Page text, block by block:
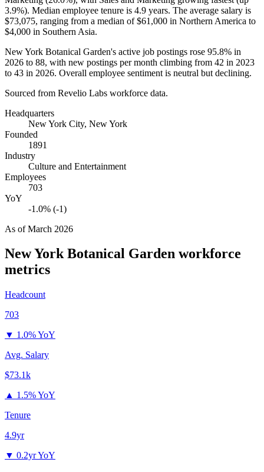
3.9%). Median employee tenure is 4.9 years. The average salary is
$73,075, ranging from a median of$61,000 in Northern America to
$4,000 in Southern Asia.
New York Botanical Garden's active job postings rose 95.8% in
2026 to 88, with new postings per month climbing from 42 in 2023
to 43 in 2026. Overall employee sentiment is neutral but declining.
Sourced from Revelio Labs workforce data.
Headquarters
New York City, New York
Founded
1891
Industry
Culture and Entertainment
Employees
703
YoY
-1.0% (-1)
As ofMarch 2026
New York Botanical Garden workforce
metrics
Headcount
703
▼ 1.0% YoY
Avg. Salary
$73.1k
▲ 1.5% YoY
Tenure
4.9yr
▼ 0.2yr YoY